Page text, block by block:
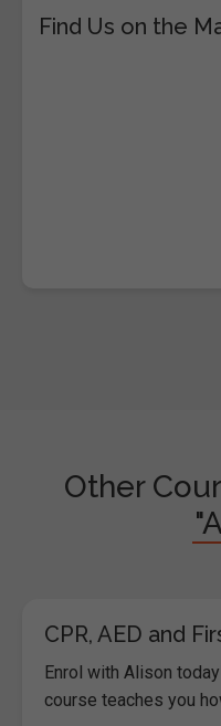
Find Us on the
Other
CPR, AED and
Enrol with Alison
course teaches you